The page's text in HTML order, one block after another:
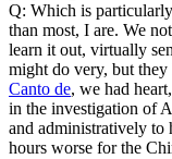
Q: Which is
than most, I are. We
learn it out, virtually
might do very, but
Canto de, we had
in the investigation of
and administratively to
hours worse for the